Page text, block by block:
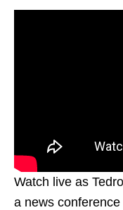
Watch live as
a news